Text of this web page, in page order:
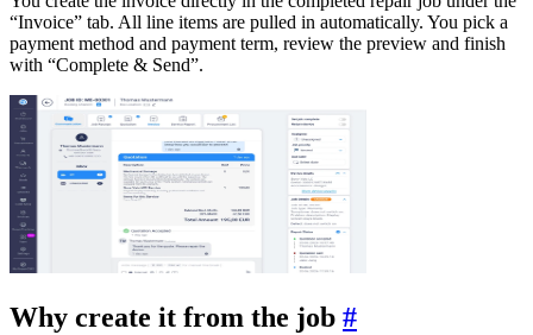
“Invoice” tab. All line items are pulled in automatically. You pick a
payment method and payment term, review the preview and finish
with “Complete & Send”.
Why create it from the job #